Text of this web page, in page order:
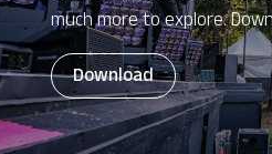
much more to explore.
Download